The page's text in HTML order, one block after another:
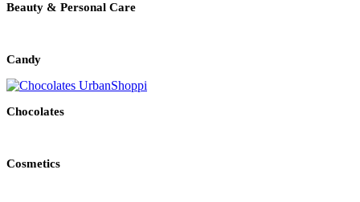
Beauty & Personal Care
Candy
Chocolates
Cosmetics